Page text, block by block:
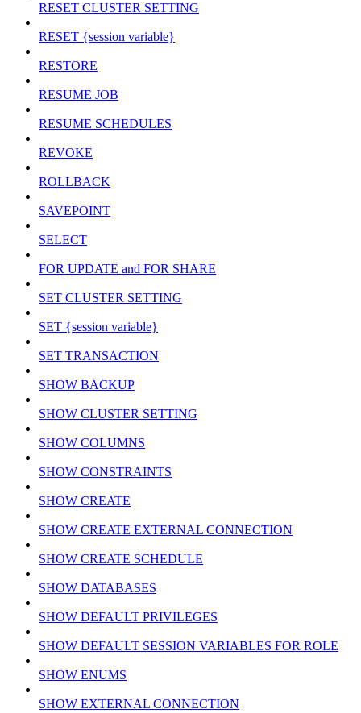
RESET CLUSTER SETTING
RESET {session variable}
RESTORE
RESUME JOB
RESUME SCHEDULES
REVOKE
ROLLBACK
SAVEPOINT
SELECT
FOR UPDATE and FOR SHARE
SET CLUSTER SETTING
SET {session variable}
SET TRANSACTION
SHOW BACKUP
SHOW CLUSTER SETTING
SHOW COLUMNS
SHOW CONSTRAINTS
SHOW CREATE
SHOW CREATE EXTERNAL CONNECTION
SHOW CREATE SCHEDULE
SHOW DATABASES
SHOW DEFAULT PRIVILEGES
SHOW DEFAULT SESSION VARIABLES FOR ROLE
SHOW ENUMS
SHOW EXTERNAL CONNECTION